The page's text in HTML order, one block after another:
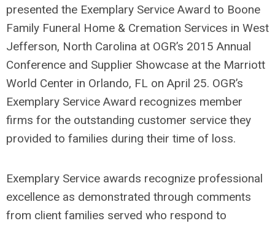
presented the Exemplary Service Award to Boone
Family Funeral Home & Cremation Services in West
Jefferson, North Carolina at OGR’s 2015 Annual
Conference and Supplier Showcase at the Marriott
World Center in Orlando, FL on April 25. OGR’s
Exemplary Service Award recognizes member
firms for the outstanding customer service they
provided to families during their time of loss.
Exemplary Service awards recognize professional
excellence as demonstrated through comments
from client families served who respond to